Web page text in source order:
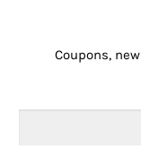
Coupons,